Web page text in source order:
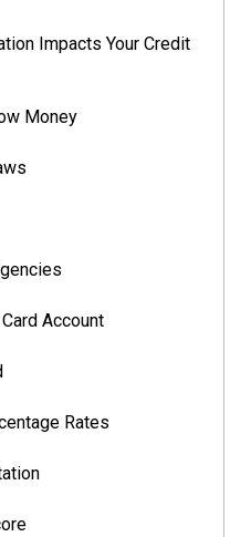
Impacts Your Credit
Money
Account
Rates